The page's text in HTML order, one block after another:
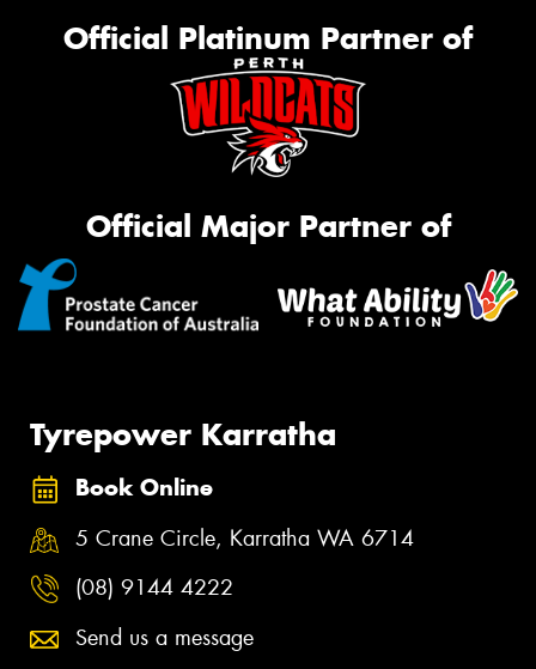
Official Platinum Partner of
Official Major Partner of
Tyrepower Karratha
Book Online
5 Crane Circle, Karratha WA 6714
(08) 9144 4222
Send us a message